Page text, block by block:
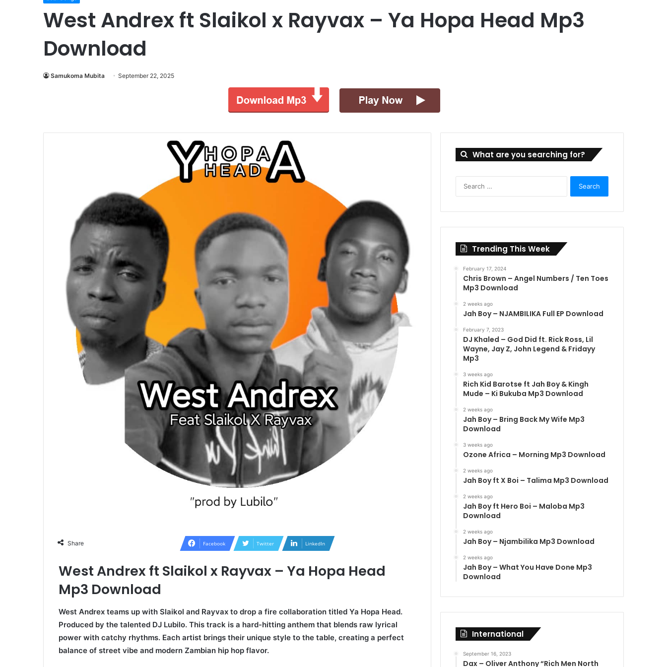
West Andrex ft Slaikol x Rayvax – Ya Hopa Head Mp3
Download
Samukoma Mubita September 22, 2025
Share Facebook Twitter LinkedIn
West Andrex ft Slaikol x Rayvax – Ya Hopa Head
Mp3 Download
West Andrex teams up with Slaikol and Rayvax to drop a fire collaboration titled Ya Hopa Head.
Produced by the talented DJ Lubilo. This track is a hard-hitting anthem that blends raw lyrical
power with catchy rhythms. Each artist brings their unique style to the table, creating a perfect
balance of street vibe and modern Zambian hip hop flavor.
What are you searching for?
Trending This Week
February 17, 2024
Chris Brown – Angel Numbers / Ten Toes
Mp3 Download
2 weeks ago
Jah Boy – NJAMBILIKA Full EP Download
February 7, 2023
DJ Khaled – God Did ft. Rick Ross, Lil
Wayne, Jay Z, John Legend & Fridayy
Mp3
3 weeks ago
Rich Kid Barotse ft Jah Boy & Kingh
Mude – Ki Bukuba Mp3 Download
2 weeks ago
Jah Boy – Bring Back My Wife Mp3
Download
3 weeks ago
Ozone Africa – Morning Mp3 Download
2 weeks ago
Jah Boy ft X Boi – Talima Mp3 Download
2 weeks ago
Jah Boy ft Hero Boi – Maloba Mp3
Download
2 weeks ago
Jah Boy – Njambilika Mp3 Download
2 weeks ago
Jah Boy – What You Have Done Mp3
Download
International
September 16, 2023
Dax – Oliver Anthony “Rich Men North